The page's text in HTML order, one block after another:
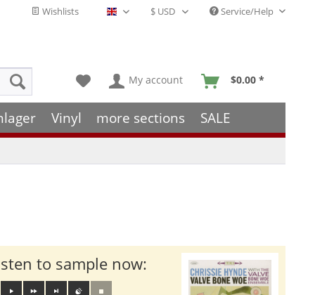
Wishlists English - EN Service/Help
My account $0.00 *
Vinyl more sections SALE
to sample now: